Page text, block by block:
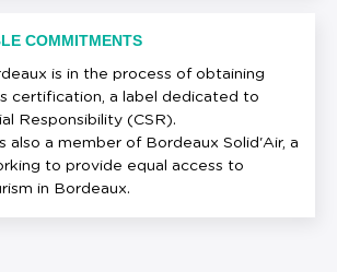
COMMITMENTS
is in the process of obtaining
certification, a label dedicated to
Responsibility (CSR).
also a member of Bordeaux Solid'Air, a
to provide equal access to
in Bordeaux.